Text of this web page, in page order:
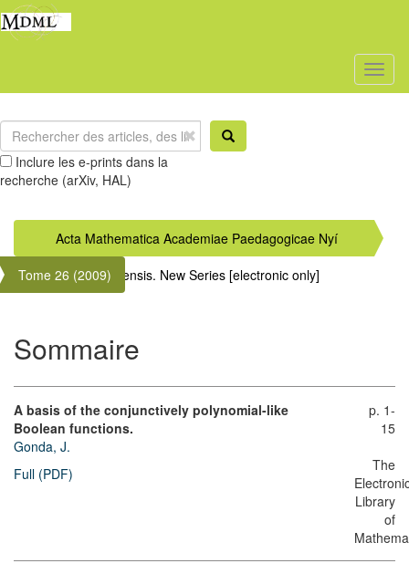
Inclure les e-prints dans la
recherche (arXiv, HAL)
Acta Mathematica Academiae Paedagogicae Nyí
regyháziensis. New Series [electronic only]
Tome 26 (2009)
Sommaire
A basis of the conjunctively polynomial-like
Boolean functions.
Gonda, J.
Full (PDF)
p. 1-
15
The
Library
of